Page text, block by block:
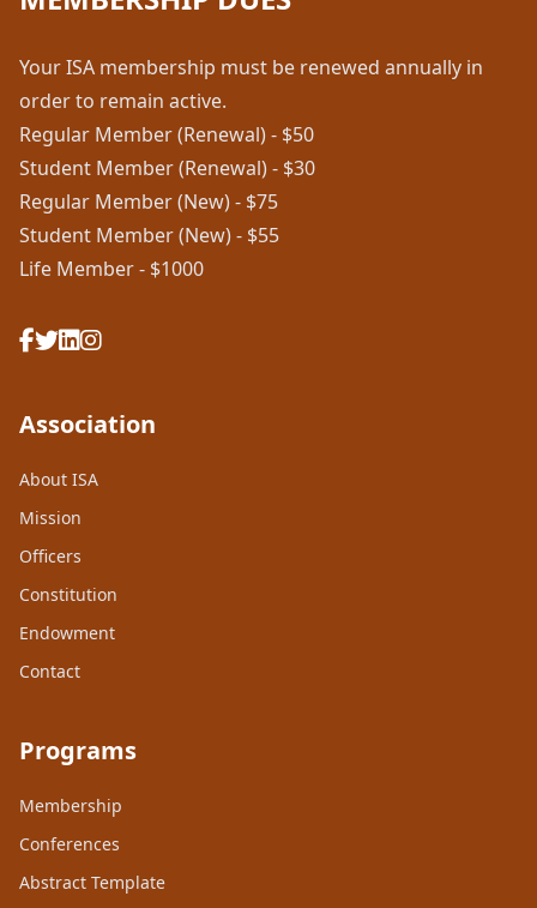
Your ISA membership must be renewed annually in
order to remain active.
Regular Member (Renewal) - $50
Student Member (Renewal) - $30
Regular Member (New) - $75
Student Member (New) - $55
Life Member - $1000
Association
About ISA
Mission
Officers
Constitution
Endowment
Contact
Programs
Membership
Conferences
Abstract Template